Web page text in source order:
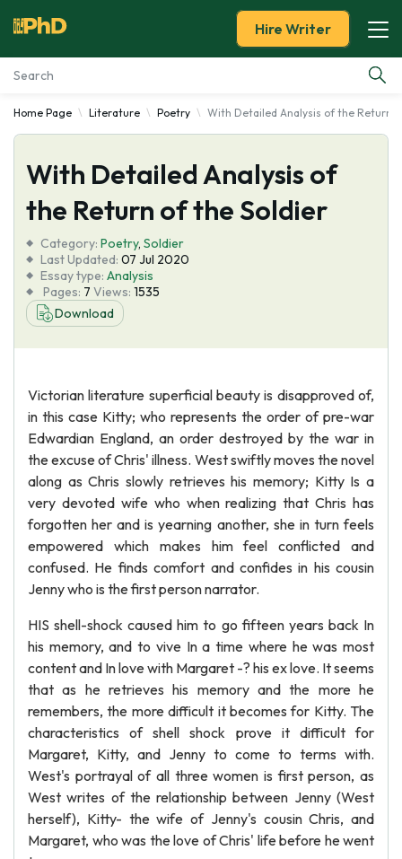
Essay Examples
Services
Tools
Blog
About Us
Hire Writer
Home Page Literature Poetry With Detailed Analysis of the Return
With Detailed Analysis of
the Return of the Soldier
Category: Poetry, Soldier
Last Updated: 07 Jul 2020
Essay type: Analysis
Pages: 7 Views: 1535
Download
Victorian literature superficial beauty is disapproved of,
in this case Kitty; who represents the order of pre-war
Edwardian England, an order destroyed by the war in
the excuse of Chris' illness. West swiftly moves the novel
along as Chris slowly retrieves his memory; Kitty Is a
very devoted wife who when realizing that Chris has
forgotten her and is yearning another, she in turn feels
empowered which makes him feel conflicted and
confused. He finds comfort and confides in his cousin
Jenny who is the first person narrator.
HIS shell-shock caused him to go fifteen years back In
his memory, and to vive In a time where he was most
content and In love with Margaret -? his ex love. It seems
that as he retrieves his memory and the more he
remembers, the more difficult it becomes for Kitty. The
characteristics of shell shock prove it difficult for
Margaret, Kitty, and Jenny to come to terms with.
West's portrayal of all three women is first person, as
West writes of the relationship between Jenny (West
herself), Kitty- the wife of Jenny's cousin Chris, and
Margaret, who was the love of Chris' life before he went